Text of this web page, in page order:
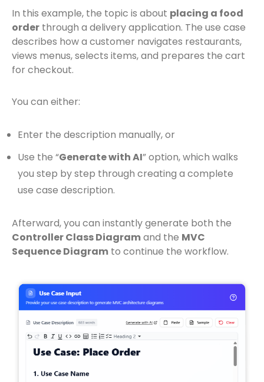
In this example, the topic is about placing a food
order through a delivery application. The use case
describes how a customer navigates restaurants,
views menus, selects items, and prepares the cart
for checkout.
You can either:
Enter the description manually, or
Use the “Generate with AI” option, which walks
you step by step through creating a complete
use case description.
Afterward, you can instantly generate both the
Controller Class Diagramand the MVC
Sequence Diagram to continue the workflow.